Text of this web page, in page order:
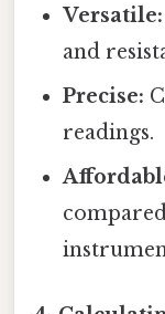
Versatile:
and
Precise:
readings.